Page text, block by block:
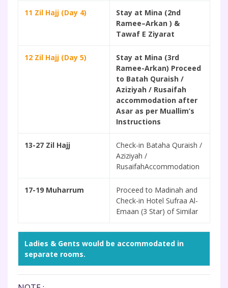
11 Zil Hajj (Day 4)
Stay at Mina (2nd
Ramee–Arkan ) &
Tawaf E Ziyarat
12 Zil Hajj (Day 5)
Stay at Mina (3rd
Ramee-Arkan) Proceed
to Batah Quraish /
Aziziyah / Rusaifah
accommodation after
Asar as per Muallim’s
Instructions
13-27 Zil Hajj
Check-in Bataha Quraish /
Aziziyah /
RusaifahAccommodation
17-19 Muharrum
Proceed to Madinah and
Check-in Hotel Sufraa Al-
Emaan (3 Star) of Similar
Ladies & Gents would be accommodated in
separate rooms.